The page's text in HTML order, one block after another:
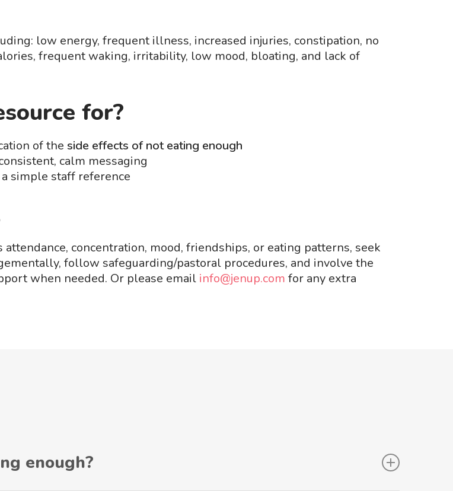
low energy, frequent illness, increased injuries, constipation, no
frequent waking, irritability, low mood, bloating, and lack of
for?
of the side effects of not eating enough
calm messaging
simple staff reference
attendance, concentration, mood, friendships, or eating patterns, seek
follow safeguarding/pastoral procedures, and involve the
when needed. Or please email info@jenup.com for any extra
enough?